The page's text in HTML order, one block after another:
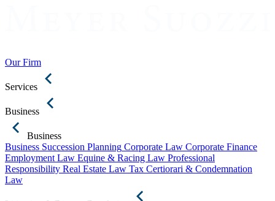
Our Firm
Services
Business
Business
Business Succession Planning Corporate Law Corporate Finance
Employment Law Equine & Racing Law Professional
Responsibility Real Estate Law Tax Certiorari & Condemnation
Law